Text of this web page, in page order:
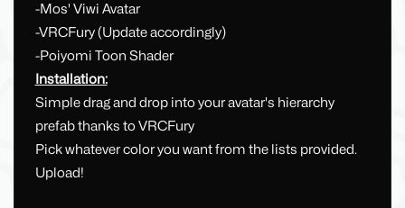
-Mos' Viwi Avatar
-VRCFury (Update accordingly)
-Poiyomi Toon Shader
Installation:
Simple drag and drop into your avatar's hierarchy
prefab thanks to VRCFury
Pick whatever color you want from the lists provided.
Upload!